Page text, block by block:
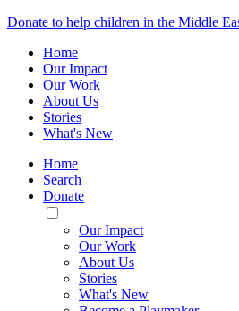
Donate to help children in the Middle
Home
Our Impact
Our Work
About Us
Stories
What's New
Home
Search
Donate
Toggle
Mobile
Menu
Our Impact
Our Work
About Us
Stories
What's New